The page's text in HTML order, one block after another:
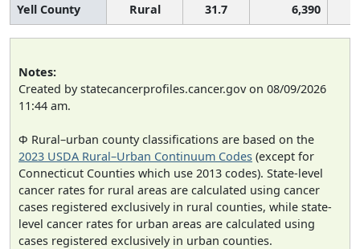
Yell County Rural 31.7 6,390
Notes:
Created by statecancerprofiles.cancer.gov on 08/09/2026
11:44 am.
Φ Rural–urban county classifications are based on the
2023 USDA Rural–Urban Continuum Codes (except for
Connecticut Counties which use 2013 codes). State-level
cancer rates for rural areas are calculated using cancer
cases registered exclusively in rural counties, while state-
level cancer rates for urban areas are calculated using
cases registered exclusively in urban counties.